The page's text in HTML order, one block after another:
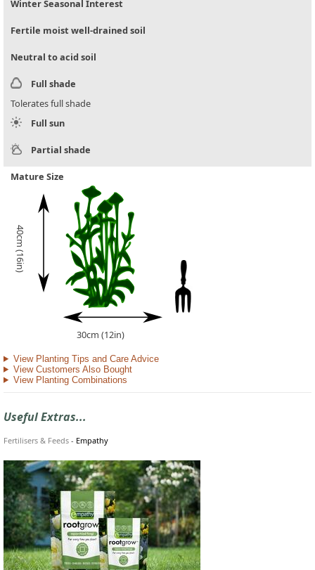
Winter Seasonal Interest
Fertile moist well-drained soil
Neutral to acid soil
Full shade
Tolerates full shade
Full sun
Partial shade
Mature Size
40cm (16in)
30cm (12in)
View Planting Tips and Care Advice
View Customers Also Bought
View Planting Combinations
Useful Extras...
Fertilisers & Feeds - Empathy